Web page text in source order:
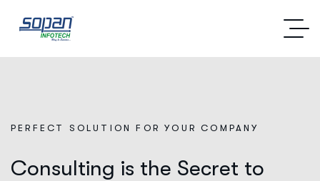
PERFECT SOLUTION FOR YOUR COMPANY
Consulting is the Secret to